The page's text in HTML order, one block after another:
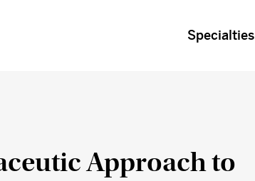
Specialties
Approach to